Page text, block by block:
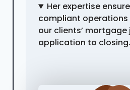
Her expertise
compliant
our clients’
application to closing.